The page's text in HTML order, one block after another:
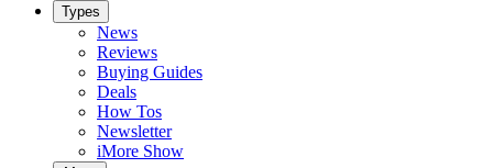
Types
News
Reviews
Buying Guides
Deals
How Tos
Newsletter
iMore Show